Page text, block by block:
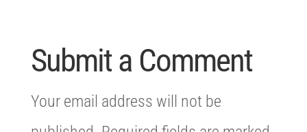
Submit a Comment
Your email address will not be